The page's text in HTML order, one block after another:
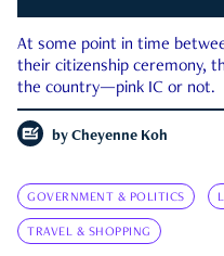
At some point in time
their citizenship ceremony,
the country—pink IC or not.
by Cheyenne Koh
GOVERNMENT & POLITICS
TRAVEL & SHOPPING